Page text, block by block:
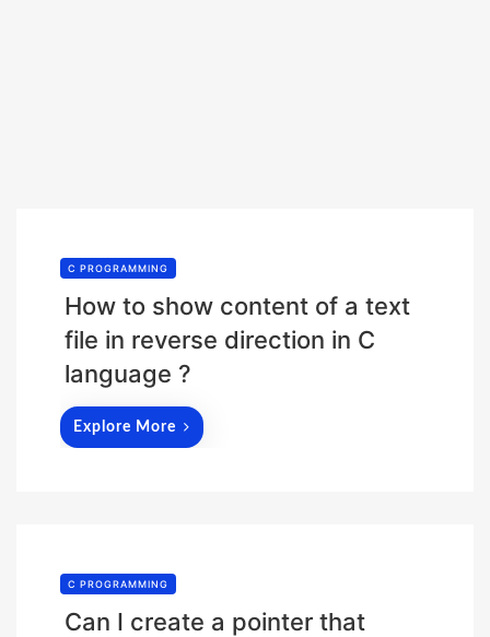
C PROGRAMMING
How to show content of a text
file in reverse direction in C
language ?
Explore More
C PROGRAMMING
Can I create a pointer that